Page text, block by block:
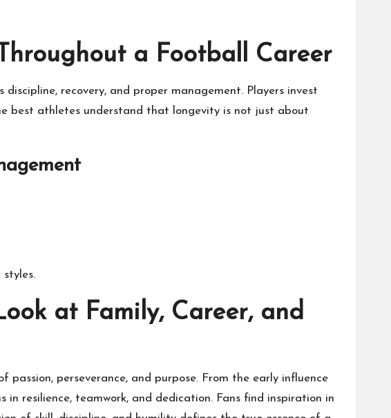
a Football Career
recovery, and proper management. Players invest
best athletes understand that longevity is not just about
at Family, Career, and
perseverance, and purpose. From the early influence
resilience, teamwork, and dedication. Fans find inspiration in